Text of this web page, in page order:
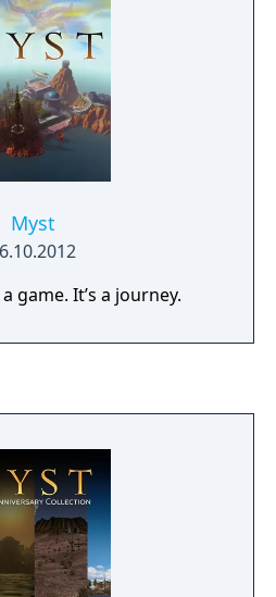
Myst
game. It’s a journey.